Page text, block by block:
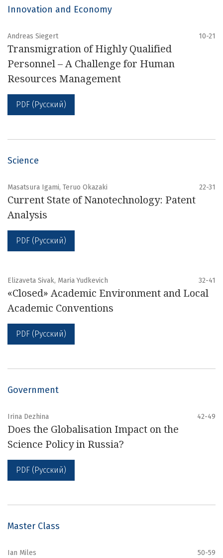
Innovation and Economy
Andreas Siegert 10-21
Transmigration of Highly Qualified
Personnel – A Challenge for Human
Resources Management
PDF (Русский)
Science
Masatsura Igami, Teruo Okazaki 22-31
Current State of Nanotechnology: Patent
Analysis
PDF (Русский)
Elizaveta Sivak, Maria Yudkevich 32-41
«Closed» Academic Environment and Local
Academic Conventions
PDF (Русский)
Government
Irina Dezhina 42-49
Does the Globalisation Impact on the
Science Policy in Russia?
PDF (Русский)
Master Class
Ian Miles 50-59